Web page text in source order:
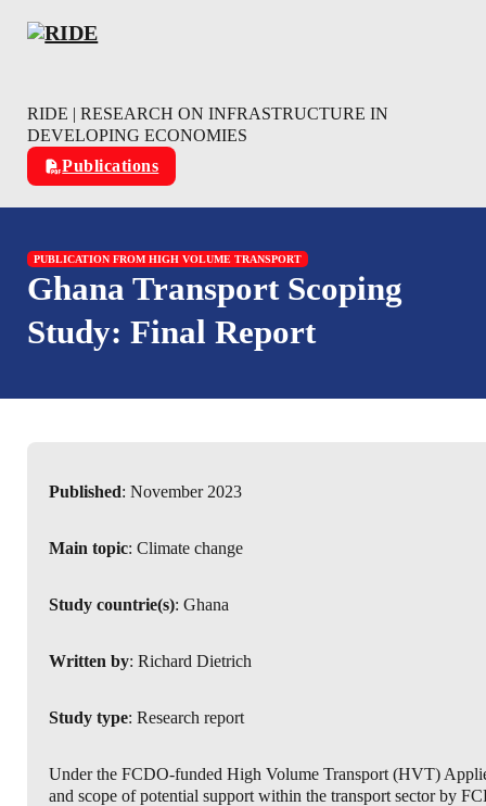
RIDE | RESEARCH ON INFRASTRUCTURE IN
DEVELOPING ECONOMIES
Publications
PUBLICATION FROM HIGH VOLUME TRANSPORT
Ghana Transport Scoping
Study: Final Report
Published: November 2023
Main topic: Climate change
Study countrie(s): Ghana
Written by: Richard Dietrich
Study type: Research report
Under the FCDO-funded High Volume Transport (HVT)
and scope of potential support within the transport sector by